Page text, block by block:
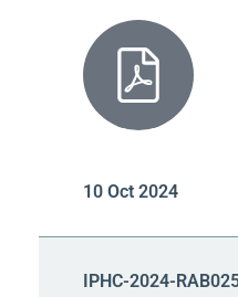
10 Oct 2024
IPHC-2024-